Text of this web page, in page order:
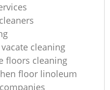
cleaning
floors cleaning
floor linoleum